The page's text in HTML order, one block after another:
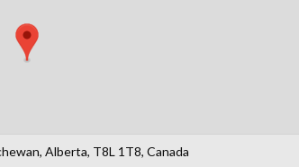
Alberta, T8L 1T8, Canada